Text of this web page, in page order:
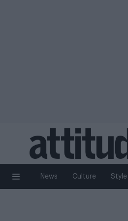
News Culture Style